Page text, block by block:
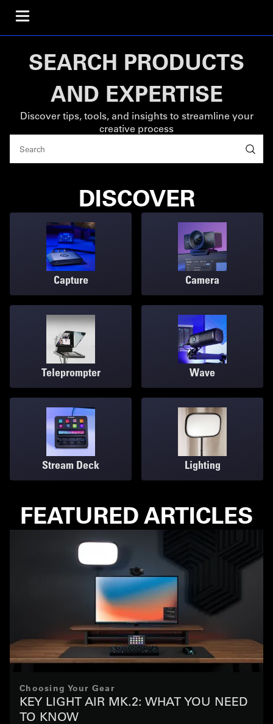
SEARCH PRODUCTS
AND EXPERTISE
Discover tips, tools, and insights to streamline your
creative process
DISCOVER
Capture Camera
Teleprompter Wave
Stream Deck Lighting
FEATURED ARTICLES
Choosing Your Gear
KEY LIGHT AIR MK.2: WHAT YOU NEED
TO KNOW